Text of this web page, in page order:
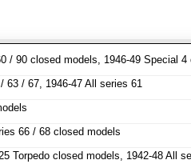
/ 90 closed models, 1946-49 Special
63 / 67, 1946-47 All series 61
66 / 68 closed models
Torpedo closed models, 1942-48 All